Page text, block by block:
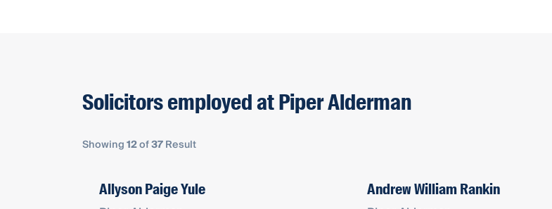
Solicitors employed at Piper Alderman
Showing12of37Result
Allyson Paige Yule
Andrew William Rankin